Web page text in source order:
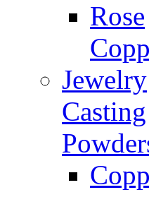
Rose
Jewelry
Casting